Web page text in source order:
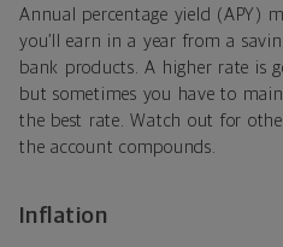
Annual percentage yield (APY)
you’ll earn in a year from a
bank products. A higher rate is
but sometimes you have to
the best rate. Watch out for
the account compounds.
Inflation